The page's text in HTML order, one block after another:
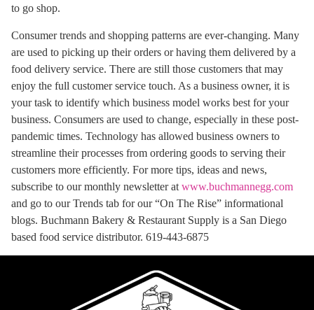
to go shop.
Consumer trends and shopping patterns are ever-changing. Many
are used to picking up their orders or having them delivered by a
food delivery service. There are still those customers that may
enjoy the full customer service touch. As a business owner, it is
your task to identify which business model works best for your
business. Consumers are used to change, especially in these post-
pandemic times. Technology has allowed business owners to
streamline their processes from ordering goods to serving their
customers more efficiently. For more tips, ideas and news,
subscribe to our monthly newsletter at www.buchmannegg.com
and go to our Trends tab for our “On The Rise” informational
blogs. Buchmann Bakery & Restaurant Supply is a San Diego
based food service distributor. 619-443-6875